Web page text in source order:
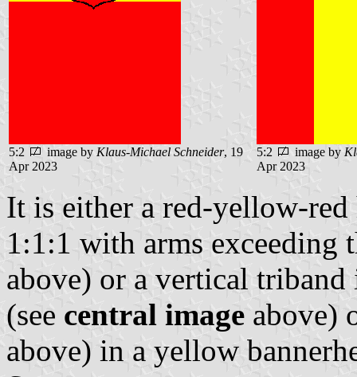
5:2 image by Klaus-Michael Schneider, 19
Apr 2023
5:2 image by
Apr 2023
It is either a red-yellow-
1:1:1 with arms exceeding
above) or a vertical
(see central image above)
above) in a yellow